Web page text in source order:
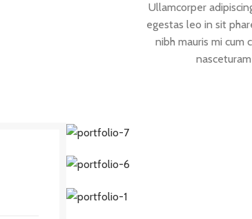
Ullamcorper
egestas leo in sit
nibh mauris mi cum
nasceturam